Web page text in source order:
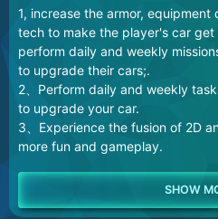
1, increase the armor,
tech to make the player's car
perform daily and weekly
to upgrade their cars;.
2、Perform daily and weekly
to upgrade your car.
3、Experience the fusion of 2D
more fun and gameplay.